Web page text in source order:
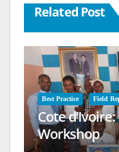
Related Post
Best Practice Field
Cote
Workshop